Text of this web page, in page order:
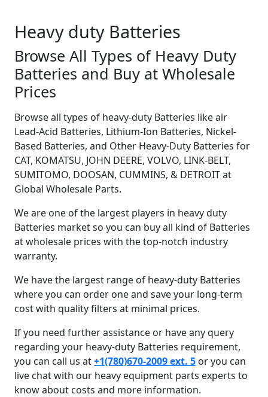
Heavy duty Batteries
Browse All Types of Heavy Duty
Batteries and Buy at Wholesale
Prices
Browse all types of heavy-duty Batteries like air
Lead-Acid Batteries, Lithium-Ion Batteries, Nickel-
Based Batteries, and Other Heavy-Duty Batteries for
CAT, KOMATSU, JOHN DEERE, VOLVO, LINK-BELT,
SUMITOMO, DOOSAN, CUMMINS, & DETROIT at
Global Wholesale Parts.
We are one of the largest players in heavy duty
Batteries market so you can buy all kind of Batteries
at wholesale prices with the top-notch industry
warranty.
We have the largest range of heavy-duty Batteries
where you can order one and save your long-term
cost with quality filters at minimal prices.
If you need further assistance or have any query
regarding your heavy-duty Batteries requirement,
you can call us at+1(780)670-2009 ext. 5 or you can
live chat with our heavy equipment parts experts to
know about costs and more information.